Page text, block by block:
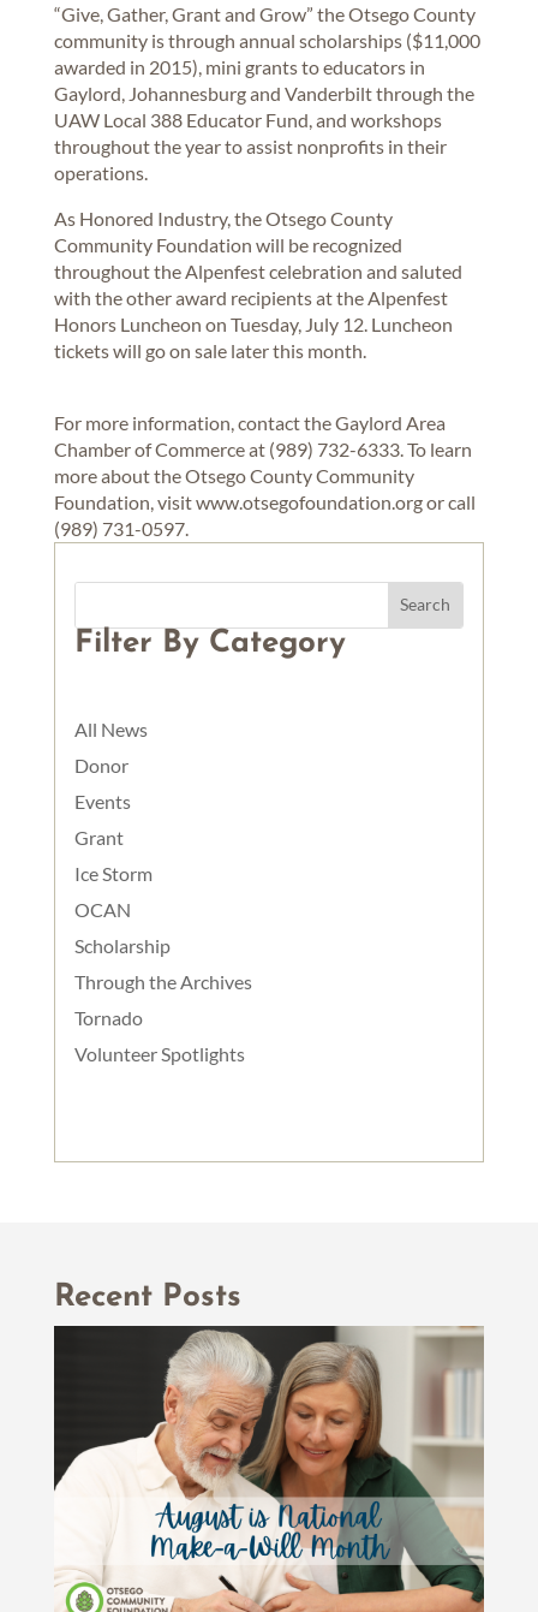
“Give, Gather, Grant and Grow” the Otsego County
community is through annual scholarships ($11,000
awarded in 2015), mini grants to educators in
Gaylord, Johannesburg and Vanderbilt through the
UAW Local 388 Educator Fund, and workshops
throughout the year to assist nonprofits in their
operations.
As Honored Industry, the Otsego County
Community Foundation will be recognized
throughout the Alpenfest celebration and saluted
with the other award recipients at the Alpenfest
Honors Luncheon on Tuesday, July 12. Luncheon
tickets will go on sale later this month.
For more information, contact the Gaylord Area
Chamber of Commerce at (989) 732-6333. To learn
more about the Otsego County Community
Foundation, visit www.otsegofoundation.org or call
(989) 731-0597.
Filter By Category
All News
Donor
Events
Grant
Ice Storm
OCAN
Scholarship
Through the Archives
Tornado
Volunteer Spotlights
Recent Posts